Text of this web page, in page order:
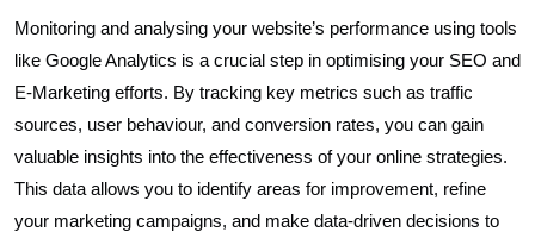
Monitoring and analysing your website’s performance using tools
like Google Analytics is a crucial step in optimising your SEO and
E-Marketing efforts. By tracking key metrics such as traffic
sources, user behaviour, and conversion rates, you can gain
valuable insights into the effectiveness of your online strategies.
This data allows you to identify areas for improvement, refine
your marketing campaigns, and make data-driven decisions to